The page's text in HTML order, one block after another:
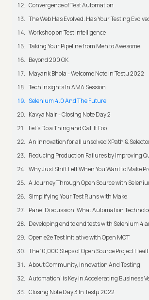
Convergence of Test Automation
The Web Has Evolved. Has Your Testing
Workshop on Test Intelligence
Taking Your Pipeline from Meh to Awesome
Beyond 200 OK
Mayank Bhola - Welcome Note in Testμ 2022
Tech Insights In AMA Session
Selenium 4.0 And The Future
Kavya Nair - Closing Note Day 2
Let's Do a Thing and Call It Foo
An Innovation for all unsolved XPath &
Reducing Production Failures by Improving
Why Just Shift Left When You Want to Make
A Journey Through Open Source with
Simplifying Your Test Runs with Make
Panel Discussion: What Automation
Developing end to end tests with Selenium 4
Open e2e Test Initiative with Open MCT
The 10,000 Steps of Open Source Project
About Community, Innovation And Testing
Automation' is Key in Accelerating Business
Closing Note Day 3 In Testμ 2022